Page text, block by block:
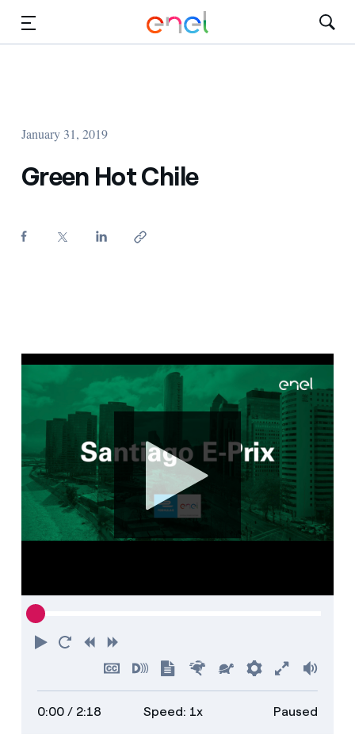
January 31, 2019
Green Hot Chile
PlayRestart
RewindForward
Hide
captions
Turn
on
descriptions
Show
transcript
FasterSlowerPreferences
Enter
full
screen
0:00/ 2:18 Speed: 1x Paused